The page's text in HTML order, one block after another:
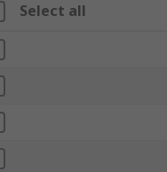
Select all